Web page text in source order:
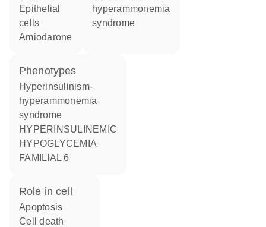
epithelial
cells
amiodarone
hyperammonemia
syndrome
phenotypes
Hyperinsulinism-
hyperammonemia
syndrome
HYPERINSULINEMIC
HYPOGLYCEMIA
FAMILIAL 6
role in cell
apoptosis
cell death